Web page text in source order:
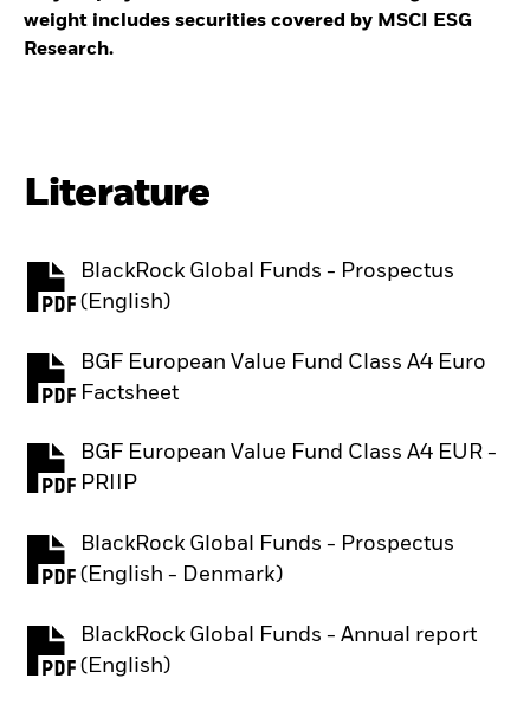
weight includes securities covered by MSCI ESG
Research.
Literature
BlackRock Global Funds - Prospectus
(English)
PDF, opens in a new tab
BGF European Value Fund Class A4 Euro
Factsheet
PDF, opens in a new tab
BGF European Value Fund Class A4 EUR -
PRIIP
PDF, opens in a new tab
BlackRock Global Funds - Prospectus
(English - Denmark)
PDF, opens in a new tab
BlackRock Global Funds - Annual report
(English)
PDF, opens in a new tab